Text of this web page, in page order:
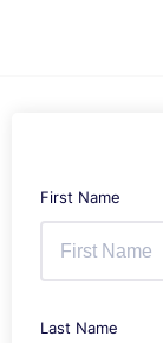
First Name
Last Name